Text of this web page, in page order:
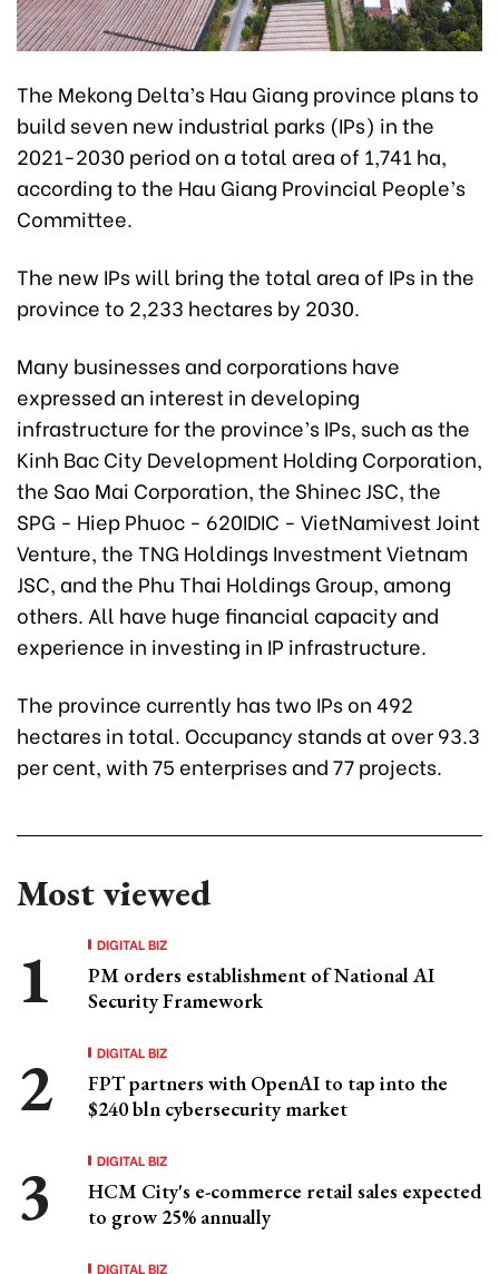
The Mekong Delta’s Hau Giang province plans to
build seven new industrial parks (IPs) in the
2021-2030 period on a total area of 1,741 ha,
according to the Hau Giang Provincial People’s
Committee.
The new IPs will bring the total area of IPs in the
province to 2,233 hectares by 2030.
Many businesses and corporations have
expressed an interest in developing
infrastructure for the province’s IPs, such as the
Kinh Bac City Development Holding Corporation,
the Sao Mai Corporation, the Shinec JSC, the
SPG - Hiep Phuoc - 620IDIC - VietNamivest Joint
Venture, the TNG Holdings Investment Vietnam
JSC, and the Phu Thai Holdings Group, among
others. All have huge financial capacity and
experience in investing in IP infrastructure.
The province currently has two IPs on 492
hectares in total. Occupancy stands at over 93.3
per cent, with 75 enterprises and 77 projects.
Most viewed
DIGITAL BIZ
PM orders establishment of National AI
Security Framework
DIGITAL BIZ
FPT partners with OpenAI to tap into the
$240 bln cybersecurity market
DIGITAL BIZ
HCM City's e-commerce retail sales expected
to grow 25% annually
DIGITAL BIZ